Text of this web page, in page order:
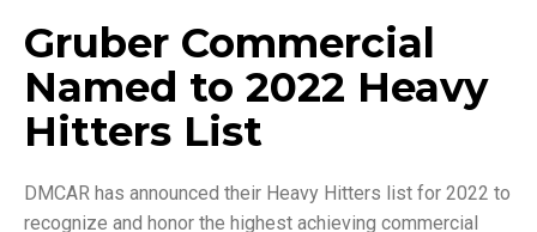
Gruber Commercial
Named to 2022 Heavy
Hitters List
DMCAR has announced their Heavy Hitters list for 2022 to
recognize and honor the highest achieving commercial